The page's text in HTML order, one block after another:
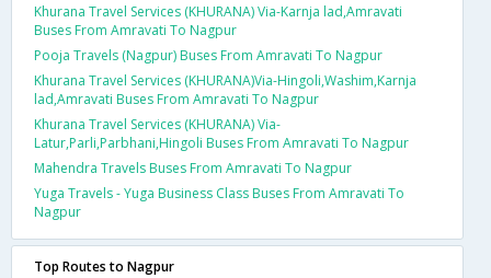
Khurana Travel Services (KHURANA) Via-Karnja lad,Amravati
Buses From Amravati To Nagpur
Pooja Travels (Nagpur) Buses From Amravati To Nagpur
Khurana Travel Services (KHURANA)Via-Hingoli,Washim,Karnja
lad,Amravati Buses From Amravati To Nagpur
Khurana Travel Services (KHURANA) Via-
Latur,Parli,Parbhani,Hingoli Buses From Amravati To Nagpur
Mahendra Travels Buses From Amravati To Nagpur
Yuga Travels - Yuga Business Class Buses From Amravati To
Nagpur
Top Routes to Nagpur